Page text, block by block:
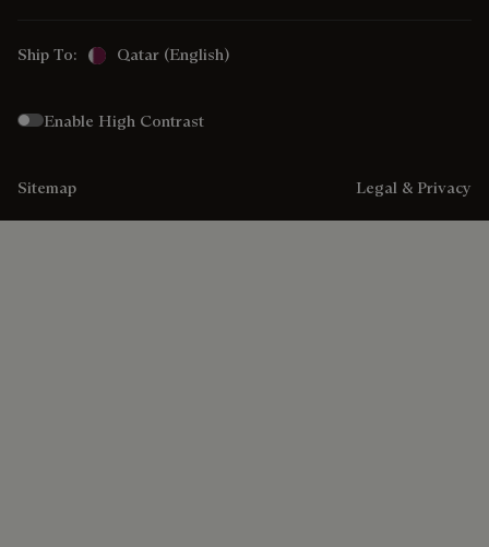
Ship To: Qatar (English)
Enable High Contrast
Sitemap Legal & Privacy